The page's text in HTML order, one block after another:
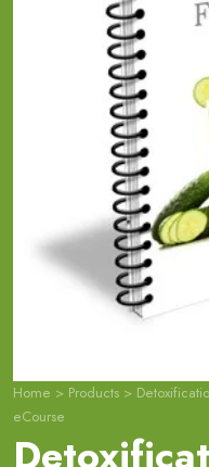
Home > Products >
eCourse